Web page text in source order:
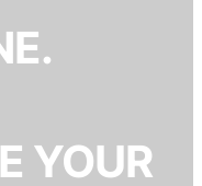
YOUR